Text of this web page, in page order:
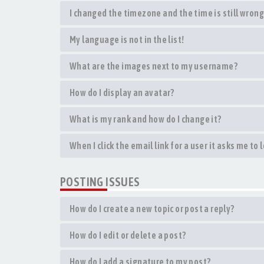
I changed the timezone and the time is still
My language is not in the list!
What are the images next to my username?
How do I display an avatar?
What is my rank and how do I change it?
When I click the email link for a user it asks me to
POSTING ISSUES
How do I create a new topic or post a reply?
How do I edit or delete a post?
How do I add a signature to my post?